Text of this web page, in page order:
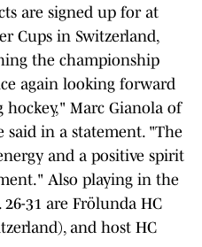
are signed up for at
Cups in Switzerland,
the championship
again looking forward
Marc Gianola of
in a statement. "The
and a positive spirit
Also playing in the
31 are Frölunda HC
and host HC